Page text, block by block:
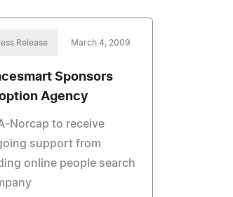
Release March 4, 2009
Sponsors
Agency
Norcap to receive
support from
online people search